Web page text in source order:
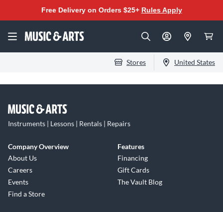
Free Delivery on Orders $25+ Rules Apply
Stores United States
Instruments | Lessons | Rentals | Repairs
Company Overview
About Us
Careers
Events
Find a Store
Features
Financing
Gift Cards
The Vault Blog